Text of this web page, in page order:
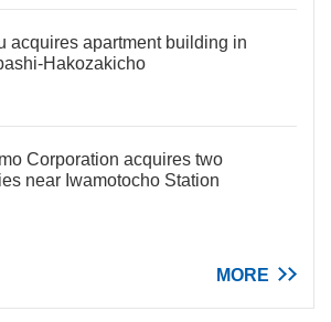
acquires apartment building in
Hakozakicho
Corporation acquires two
near Iwamotocho Station
MORE